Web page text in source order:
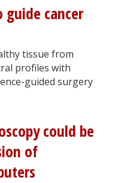
cancer
tissue from
profiles with
guided surgery
could be
of